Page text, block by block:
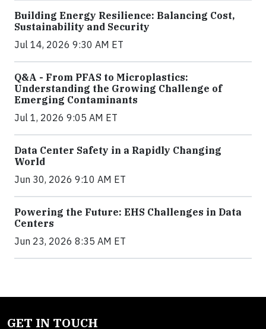
Building Energy Resilience: Balancing Cost,
Sustainability and Security
Jul 14, 2026 9:30 AM ET
Q&A - From PFAS to Microplastics:
Understanding the Growing Challenge of
Emerging Contaminants
Jul 1, 2026 9:05 AM ET
Data Center Safety in a Rapidly Changing
World
Jun 30, 2026 9:10 AM ET
Powering the Future: EHS Challenges in Data
Centers
Jun 23, 2026 8:35 AM ET
GET IN TOUCH